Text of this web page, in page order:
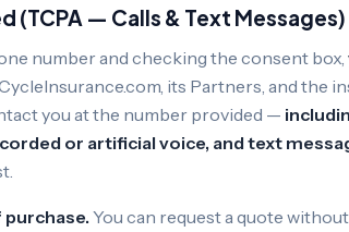
(TCPA — Calls & Text Messages)
number and checking the consent box,
its Partners, and the
you at the number provided —
or artificial voice, and text
You can request a quote